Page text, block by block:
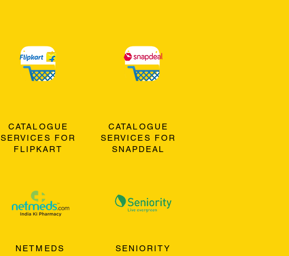
CATALOGUE
SERVICES FOR
FLIPKART
NETMEDS
CATALOGUE
SERVICES FOR
SNAPDEAL
SENIORITY